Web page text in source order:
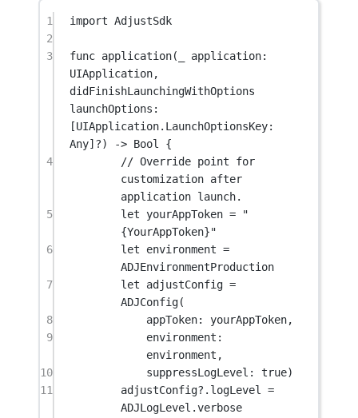
1 import AdjustSdk
2
3
func application(
application:
didFinishLaunchingWithOptions
launchOptions:
Any] ?) -> Bool {
4
// Override point for
customization after
application launch.
5
let yourAppToken =
"
{YourAppToken}"
6
let environment =
ADJEnvironmentProduction
7
let adjustConfig =
ADJConfig(
8
appToken: yourAppToken,
9
environment :
environment,
10
suppressLogLevel : true)
11
adjustConfig? .logLevel =
ADJLogLevel.verbose